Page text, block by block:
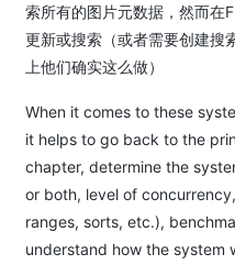
索所有的图片元数据，然而在
更新或搜索（或者需要创建
上他们确实这么做）
When it comes to these
it helps to go back to the
chapter, determine the
or both, level of
ranges, sorts, etc.),
understand how the system